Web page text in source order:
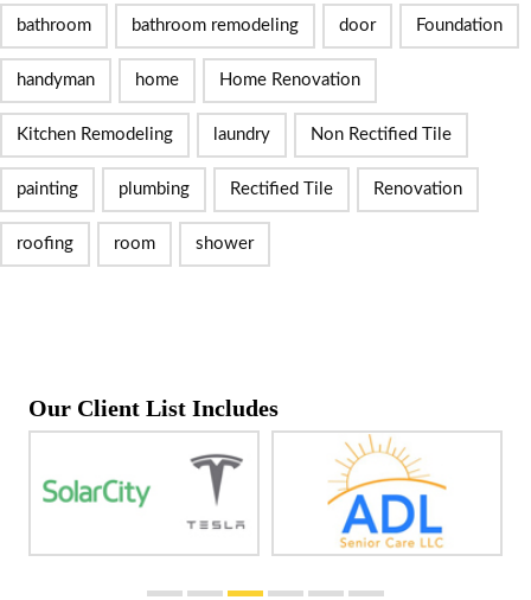
bathroom bathroom remodeling door Foundation
handyman home Home Renovation
Kitchen Remodeling laundry Non Rectified Tile
painting plumbing Rectified Tile Renovation
roofing room shower
Our Client List Includes